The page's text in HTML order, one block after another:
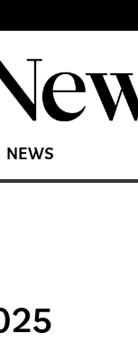
NEWS